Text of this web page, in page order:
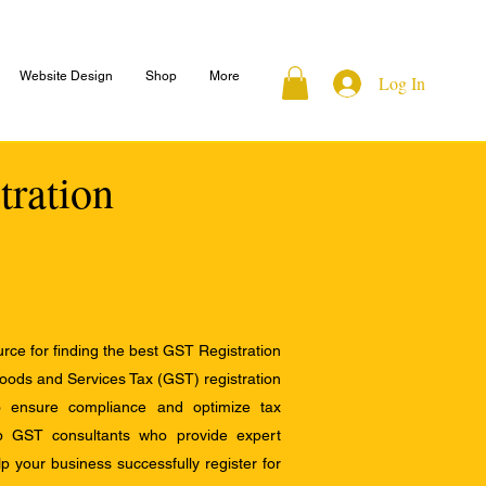
Website Design Shop More Log In
for finding the best GST Registration
and Services Tax (GST) registration
compliance and optimize tax
GST consultants who provide expert
your business successfully register for